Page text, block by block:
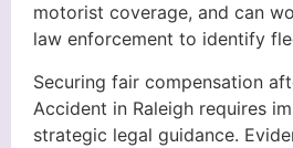
motorist coverage, and can
law enforcement to identify
Securing fair compensation
Accident in Raleigh requires
strategic legal guidance.